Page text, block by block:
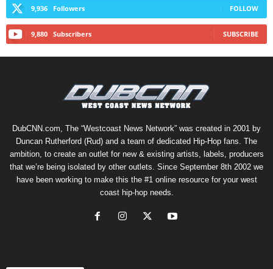
9,936 Followers FOLLOW
9,880 Subscribers SUBSCRIBE
DubCNN.com, The “Westcoast News Network” was created in 2001 by
Duncan Rutherford (Rud) and a team of dedicated Hip-Hop fans. The
ambition, to create an outlet for new & existing artists, labels, producers
that we’re being isolated by other outlets. Since September 8th 2002 we
have been working to make this the #1 online resource for your west
coast hip-hop needs.